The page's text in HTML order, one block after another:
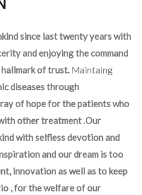
since last twenty years with
and enjoying the command
of trust. Maintaing
diseases through
of hope for the patients who
other treatment .Our
with selfless devotion and
and our dream is too
innovation as well as to keep
, for the welfare of our